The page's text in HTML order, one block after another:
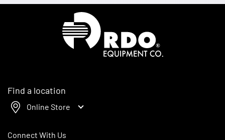
Find a location
Online Store
Connect With Us